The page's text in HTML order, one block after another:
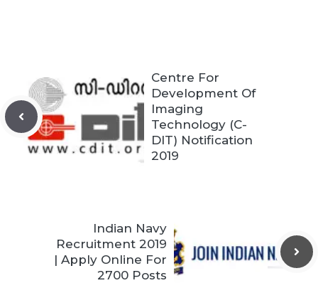
Centre For
Development Of
Imaging
Technology (C-
DIT) Notification
2019
Indian Navy
Recruitment 2019
| Apply Online For
2700 Posts